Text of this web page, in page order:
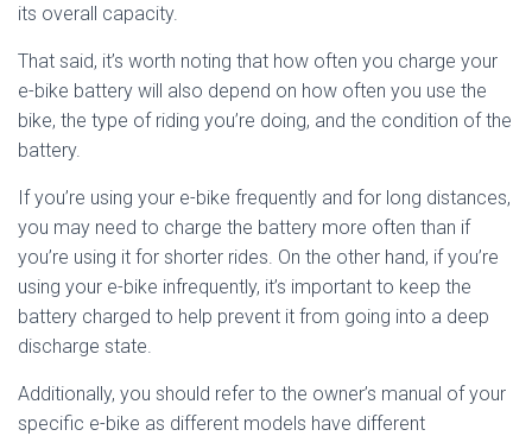
its overall capacity.
That said, it’s worth noting that how often you charge your
e-bike battery will also depend on how often you use the
bike, the type of riding you’re doing, and the condition of the
battery.
If you’re using your e-bike frequently and for long distances,
you may need to charge the battery more often than if
you’re using it for shorter rides. On the other hand, if you’re
using your e-bike infrequently, it’s important to keep the
battery charged to help prevent it from going into a deep
discharge state.
Additionally, you should refer to the owner’s manual of your
specific e-bike as different models have different